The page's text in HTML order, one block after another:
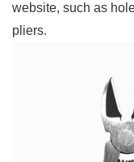
website, such as
pliers.